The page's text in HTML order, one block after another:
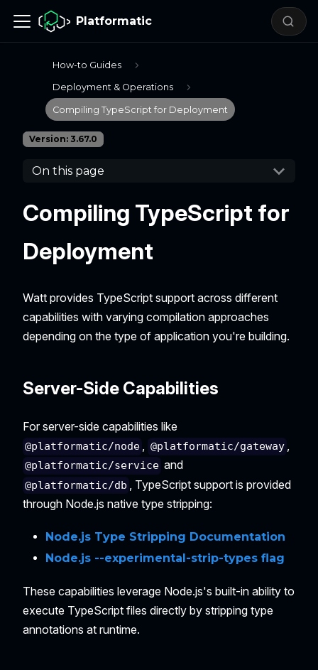
Platformatic
How-to Guides
Deployment & Operations
Compiling TypeScript for Deployment
Version: 3.67.0
On this page
Compiling TypeScript for
Deployment
Watt provides TypeScript support across different
capabilities with varying compilation approaches
depending on the type of application you're building.
Server-Side Capabilities
For server-side capabilities like
@platformatic/node , @platformatic/gateway ,
@platformatic/service and
@platformatic/db
, TypeScript support is provided
through Node.js native type stripping:
Node.js Type Stripping Documentation
Node.js --experimental-strip-types flag
These capabilities leverage Node.js's built-in ability to
execute TypeScript files directly by stripping type
annotations at runtime.